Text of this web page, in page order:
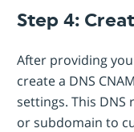
Step 4:
After providing
create a DNS
settings. This
or subdomain to